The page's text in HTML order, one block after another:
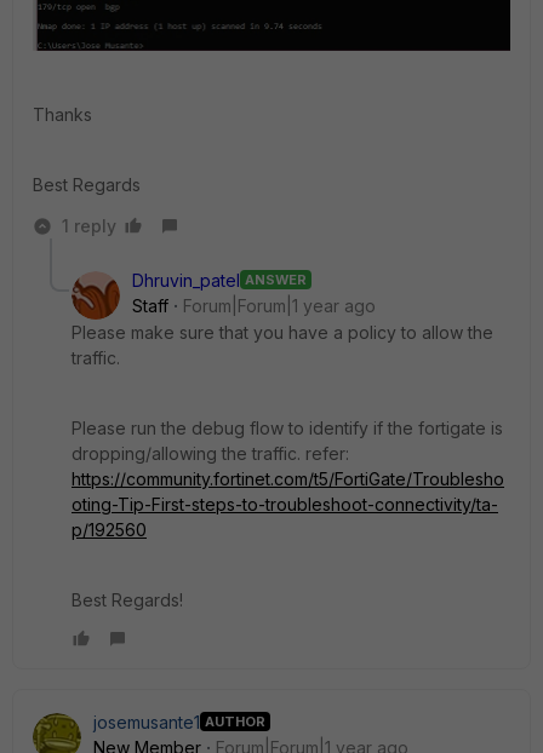
Thanks
Best Regards
1 reply
Dhruvin_patel ANSWER
Staff
Forum|Forum|1 year ago
Please make sure that you have a policy to allow the
traffic.
Please run the debug flow to identify if the fortigate is
dropping/allowing the traffic. refer:
https://community.fortinet.com/t5/FortiGate/Troublesho
oting-Tip-First-steps-to-troubleshoot-connectivity/ta-
p/192560
Best Regards!
josemusante1 AUTHOR
New Member
Forum|Forum|1 year ago